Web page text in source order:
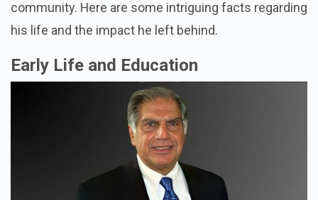
community. Here are some intriguing facts regarding
his life and the impact he left behind.
Early Life and Education